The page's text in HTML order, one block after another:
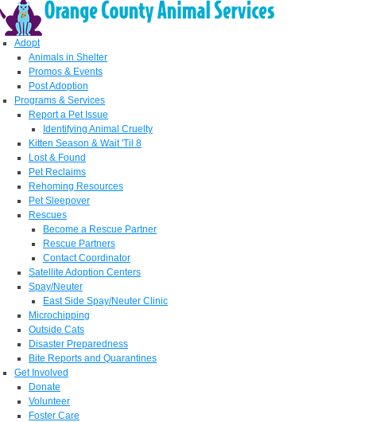
Adopt
Animals in Shelter
Promos & Events
Post Adoption
Programs & Services
Report a Pet Issue
Identifying Animal Cruelty
Kitten Season & Wait 'Til 8
Lost & Found
Pet Reclaims
Rehoming Resources
Pet Sleepover
Rescues
Become a Rescue Partner
Rescue Partners
Contact Coordinator
Satellite Adoption Centers
Spay/Neuter
East Side Spay/Neuter Clinic
Microchipping
Outside Cats
Disaster Preparedness
Bite Reports and Quarantines
Get Involved
Donate
Volunteer
Foster Care